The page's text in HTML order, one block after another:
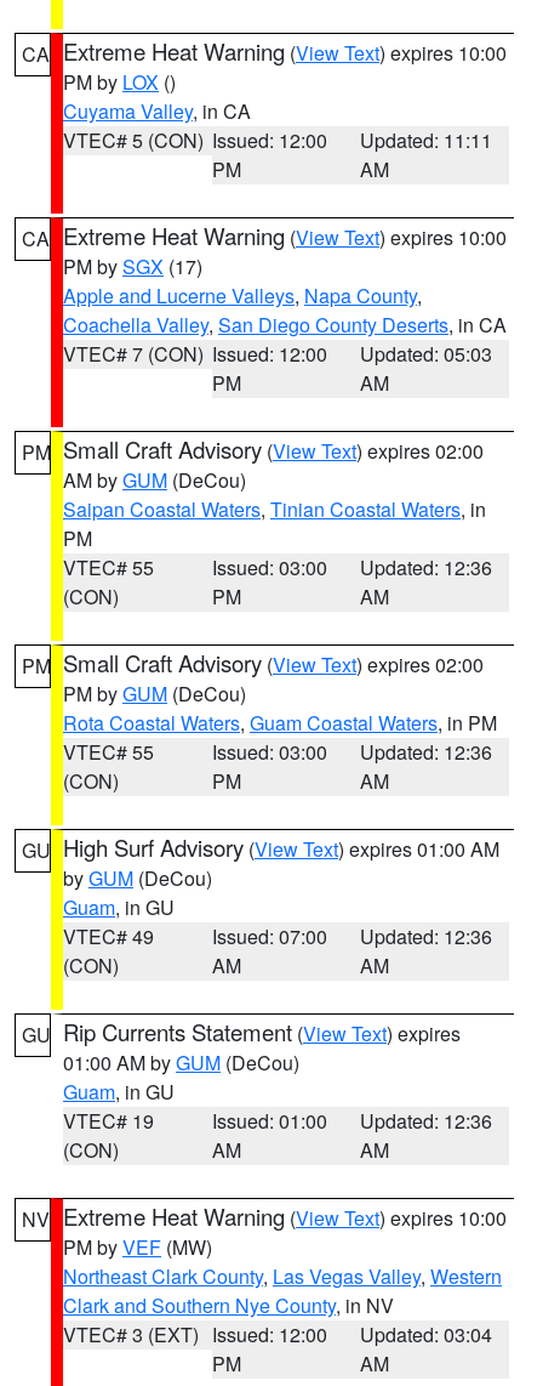
CA Extreme Heat Warning (View Text) expires 10:00
PM by LOX ()
Cuyama Valley, in CA
VTEC# 5 (CON) Issued: 12:00
PM
Updated: 11:11
AM
CA Extreme Heat Warning (View Text) expires 10:00
PM bySGX (17)
Apple and Lucerne Valleys, Napa County,
Coachella Valley, San Diego County Deserts, in CA
VTEC# 7 (CON) Issued: 12:00
PM
Updated: 05:03
AM
PM Small Craft Advisory (View Text) expires 02:00
AM byGUM (DeCou)
Saipan Coastal Waters, Tinian Coastal Waters, in
PM
VTEC# 55
(CON)
Issued: 03:00
PM
Updated: 12:36
AM
PM Small Craft Advisory (View Text) expires 02:00
PM byGUM (DeCou)
Rota Coastal Waters, Guam Coastal Waters, in PM
VTEC# 55
(CON)
Issued: 03:00
PM
Updated: 12:36
AM
GU High Surf Advisory (View Text) expires 01:00 AM
byGUM (DeCou)
Guam, in GU
VTEC# 49
(CON)
Issued: 07:00
AM
Updated: 12:36
AM
GU Rip Currents Statement (View Text) expires
01:00 AM byGUM (DeCou)
Guam, in GU
VTEC# 19
(CON)
Issued: 01:00
AM
Updated: 12:36
AM
NV Extreme Heat Warning (View Text) expires 10:00
PM byVEF (MW)
Northeast Clark County, Las Vegas Valley, Western
Clark and Southern Nye County, in NV
VTEC# 3 (EXT) Issued: 12:00
PM
Updated: 03:04
AM